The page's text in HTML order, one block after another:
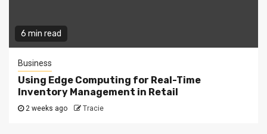
6 min read
Business
Using Edge Computing for Real-Time
Inventory Management in Retail
2 weeks ago Tracie